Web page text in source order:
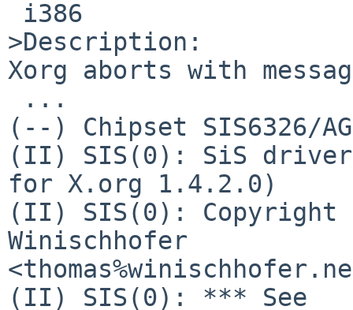
>Description:
Xorg aborts with
(--) Chipset SIS6326/
(II) SIS(0): SiS driver
for X.org 1.4.2.0)
(II) SIS(0): Copyright
Winischhofer